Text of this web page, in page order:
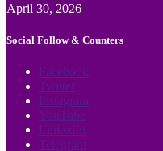
April 30, 2026
Social Follow & Counters
Facebook
Twitter
Instagram
YouTube
LinkedIn
Telegram